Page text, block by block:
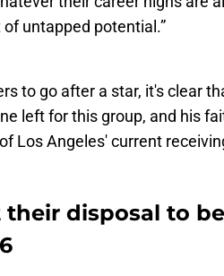
untapped potential.”
to go after a star, it's clear
left for this group, and his
Los Angeles' current
disposal to